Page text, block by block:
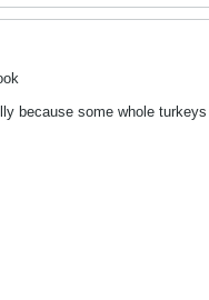
because some whole